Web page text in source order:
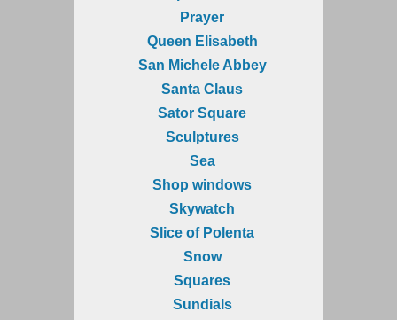
Prayer
Queen Elisabeth
San Michele Abbey
Santa Claus
Sator Square
Sculptures
Sea
Shop windows
Skywatch
Slice of Polenta
Snow
Squares
Sundials